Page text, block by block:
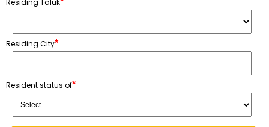
Residing City*
Resident status of*